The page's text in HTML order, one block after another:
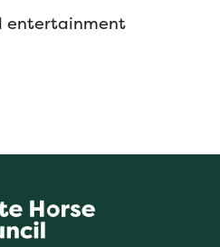
entertainment